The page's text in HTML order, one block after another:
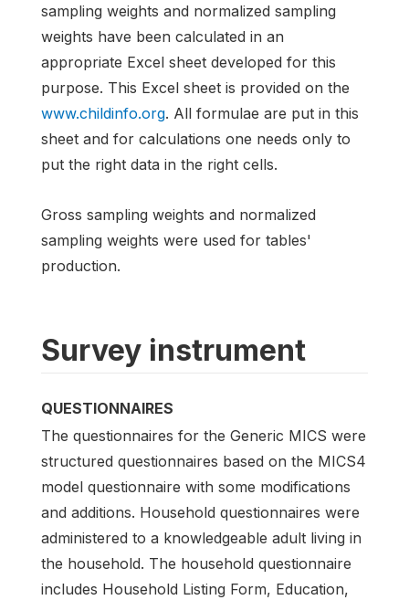
sampling weights and normalized sampling
weights have been calculated in an
appropriate Excel sheet developed for this
purpose. This Excel sheet is provided on the
www.childinfo.org. All formulae are put in this
sheet and for calculations one needs only to
put the right data in the right cells.
Gross sampling weights and normalized
sampling weights were used for tables'
production.
Survey instrument
QUESTIONNAIRES
The questionnaires for the Generic MICS were
structured questionnaires based on the MICS4
model questionnaire with some modifications
and additions. Household questionnaires were
administered to a knowledgeable adult living in
the household. The household questionnaire
includes Household Listing Form, Education,